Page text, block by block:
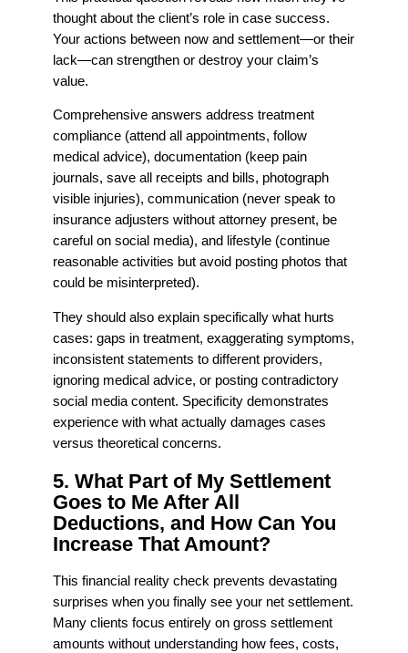
thought about the client’s role in case success.
Your actions between now and settlement—or their
lack—can strengthen or destroy your claim’s
value.
Comprehensive answers address treatment
compliance (attend all appointments, follow
medical advice), documentation (keep pain
journals, save all receipts and bills, photograph
visible injuries), communication (never speak to
insurance adjusters without attorney present, be
careful on social media), and lifestyle (continue
reasonable activities but avoid posting photos that
could be misinterpreted).
They should also explain specifically what hurts
cases: gaps in treatment, exaggerating symptoms,
inconsistent statements to different providers,
ignoring medical advice, or posting contradictory
social media content. Specificity demonstrates
experience with what actually damages cases
versus theoretical concerns.
5. What Part of My Settlement
Goes to Me After All
Deductions, and How Can You
Increase That Amount?
This financial reality check prevents devastating
surprises when you finally see your net settlement.
Many clients focus entirely on gross settlement
amounts without understanding how fees, costs,